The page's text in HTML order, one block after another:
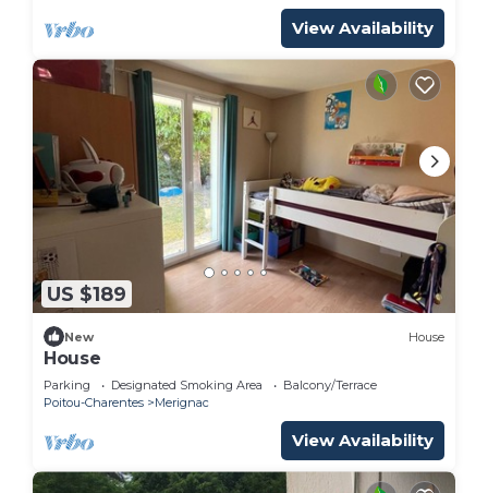
View Availability
US $189
New House
House
Parking Designated Smoking Area
Balcony/Terrace
Poitou-Charentes
Merignac
View Availability